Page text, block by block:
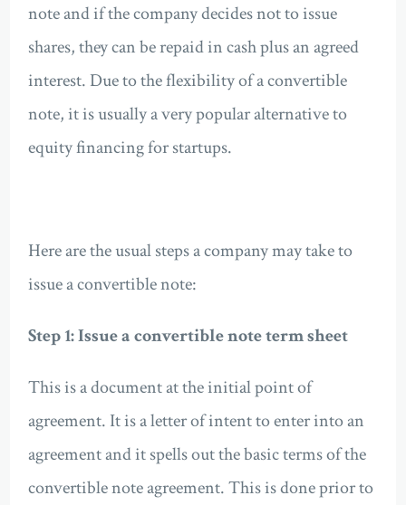
note and if the company decides not to issue
shares, they can be repaid in cash plus an agreed
interest. Due to the flexibility of a convertible
note, it is usually a very popular alternative to
equity financing for startups.
Here are the usual steps a company may take to
issue a convertible note:
Step 1: Issue a convertible note term sheet
This is a document at the initial point of
agreement. It is a letter of intent to enter into an
agreement and it spells out the basic terms of the
convertible note agreement. This is done prior to